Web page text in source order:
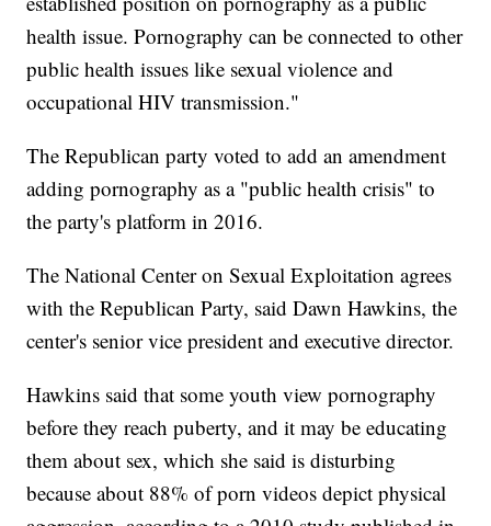
health issue. Pornography can be connected to other
public health issues like sexual violence and
occupational HIV transmission."
The Republican party voted to add an amendment
adding pornography as a "public health crisis" to
the party's platform in 2016.
The National Center on Sexual Exploitation agrees
with the Republican Party, said Dawn Hawkins, the
center's senior vice president and executive director.
Hawkins said that some youth view pornography
before they reach puberty, and it may be educating
them about sex, which she said is disturbing
because about 88% of porn videos depict physical